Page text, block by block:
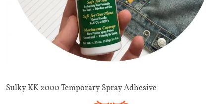
Sulky KK 2000 Temporary Spray Adhesive